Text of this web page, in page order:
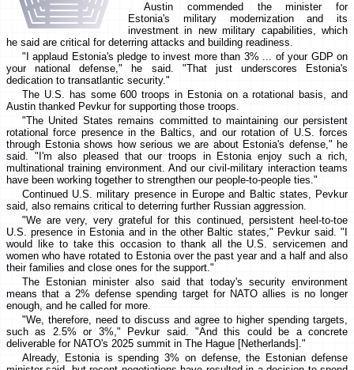
Austin commended the minister for
Estonia's military modernization and its
investment in new military capabilities, which
he said are critical for deterring attacks and building readiness.
"I applaud Estonia's pledge to invest more than 3% ... of your GDP on
your national defense," he said. "That just underscores Estonia's
dedication to transatlantic security."
The U.S. has some 600 troops in Estonia on a rotational basis, and
Austin thanked Pevkur for supporting those troops.
"The United States remains committed to maintaining our persistent
rotational force presence in the Baltics, and our rotation of U.S. forces
through Estonia shows how serious we are about Estonia's defense," he
said. "I'm also pleased that our troops in Estonia enjoy such a rich,
multinational training environment. And our civil-military interaction teams
have been working together to strengthen our people-to-people ties."
Continued U.S. military presence in Europe and Baltic states, Pevkur
said, also remains critical to deterring further Russian aggression.
"We are very, very grateful for this continued, persistent heel-to-toe
U.S. presence in Estonia and in the other Baltic states," Pevkur said. "I
would like to take this occasion to thank all the U.S. servicemen and
women who have rotated to Estonia over the past year and a half and also
their families and close ones for the support."
The Estonian minister also said that today's security environment
means that a 2% defense spending target for NATO allies is no longer
enough, and he called for more.
"We, therefore, need to discuss and agree to higher spending targets,
such as 2.5% or 3%," Pevkur said. "And this could be a concrete
deliverable for NATO's 2025 summit in The Hague [Netherlands]."
Already, Estonia is spending 3% on defense, the Estonian defense